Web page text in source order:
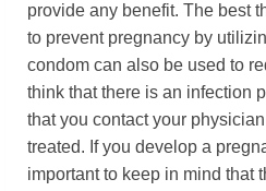
provide any benefit. The best
to prevent pregnancy by
condom can also be used to
think that there is an infection
that you contact your
treated. If you develop a
important to keep in mind that